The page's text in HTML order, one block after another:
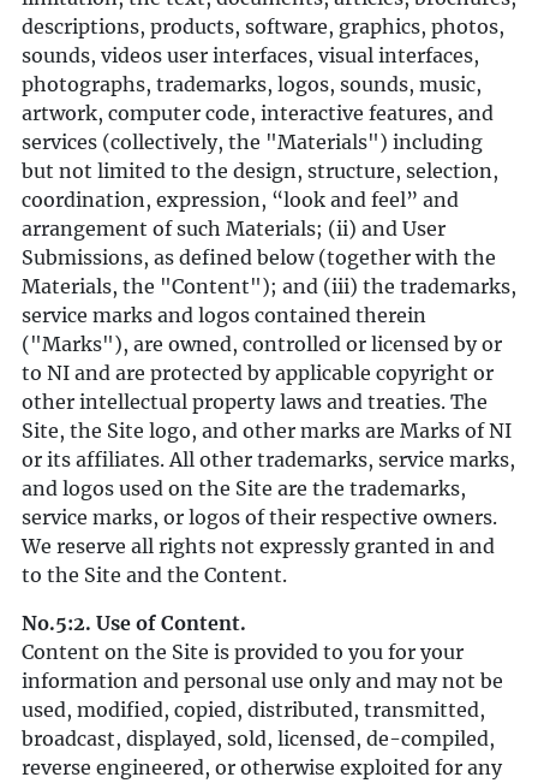
descriptions, products, software, graphics, photos,
sounds, videos user interfaces, visual interfaces,
photographs, trademarks, logos, sounds, music,
artwork, computer code, interactive features, and
services (collectively, the "Materials") including
but not limited to the design, structure, selection,
coordination, expression, “look and feel” and
arrangement of such Materials; (ii) and User
Submissions, as defined below (together with the
Materials, the "Content"); and (iii) the trademarks,
service marks and logos contained therein
("Marks"), are owned, controlled or licensed by or
to NI and are protected by applicable copyright or
other intellectual property laws and treaties. The
Site, the Site logo, and other marks are Marks of NI
or its affiliates. All other trademarks, service marks,
and logos used on the Site are the trademarks,
service marks, or logos of their respective owners.
We reserve all rights not expressly granted in and
to the Site and the Content.
No.5:2. Use of Content.
Content on the Site is provided to you for your
information and personal use only and may not be
used, modified, copied, distributed, transmitted,
broadcast, displayed, sold, licensed, de-compiled,
reverse engineered, or otherwise exploited for any